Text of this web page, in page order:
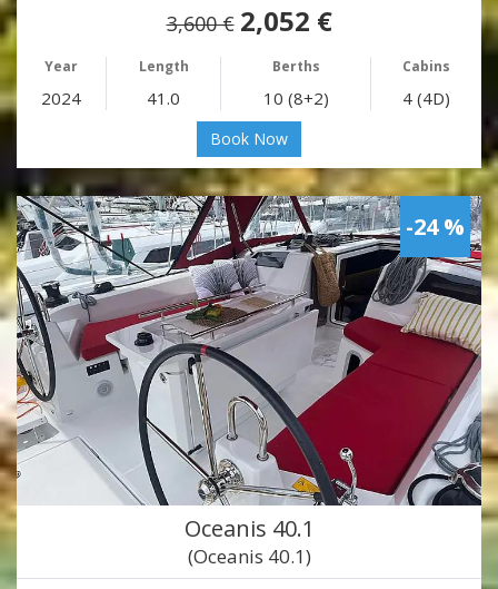
3,600 € 2,052 €
Year Length Berths Cabins
2024 41.0 10 (8+2) 4 (4D)
Book Now
-24 %
Oceanis 40.1
(Oceanis 40.1)